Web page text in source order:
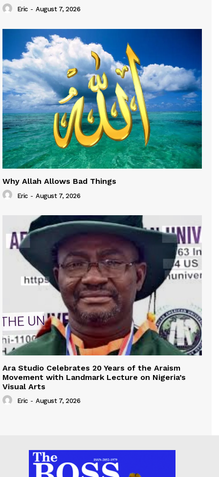
Eric - August 7, 2026
Why Allah Allows Bad Things
Eric - August 7, 2026
Ara Studio Celebrates 20 Years of the Araism
Movement with Landmark Lecture on Nigeria’s
Visual Arts
Eric - August 7, 2026